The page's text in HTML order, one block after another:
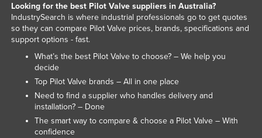
Nigeria
Norway
Pakistan
Palau
Panama
Papua New Guinea
Looking for the best Pilot Valve suppliers in Australia?
IndustrySearch is where industrial professionals go to get quotes
so they can compare Pilot Valve prices, brands, specifications and
support options - fast.
What’s the best Pilot Valve to choose? – We help you
decide
Top Pilot Valve brands – All in one place
Need to find a supplier who handles delivery and
installation? – Done
The smart way to compare & choose a Pilot Valve – With
confidence